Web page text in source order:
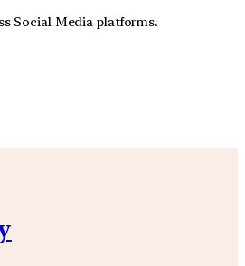
Social Media platforms.